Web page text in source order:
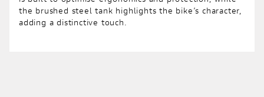
the brushed steel tank highlights the bike’s character,
adding a distinctive touch.